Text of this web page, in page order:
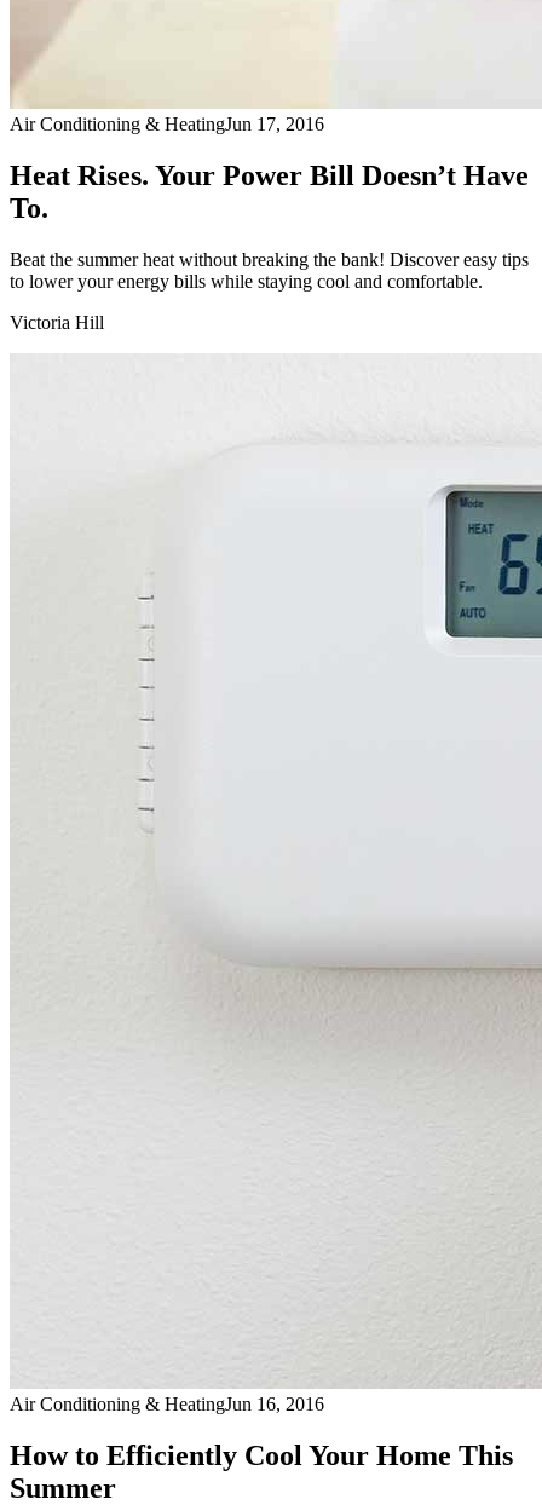
Air Conditioning & HeatingJun 17, 2016
Heat Rises. Your Power Bill Doesn’t Have
To.
Beat the summer heat without breaking the bank! Discover easy tips
to lower your energy bills while staying cool and comfortable.
Victoria Hill
Air Conditioning & HeatingJun 16, 2016
How to Efficiently Cool Your Home This
Summer